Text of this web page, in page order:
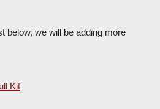
below, we will be adding more
Kit